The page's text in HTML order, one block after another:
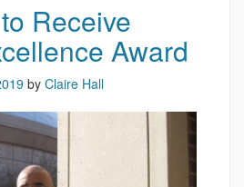
Receive
Award
by Claire Hall